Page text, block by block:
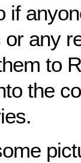
if
any
to
the